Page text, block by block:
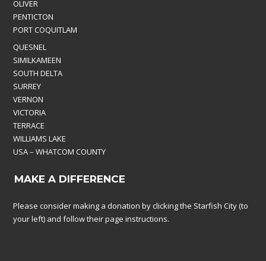
OLIVER
PENTICTON
PORT COQUITLAM
QUESNEL
SIMILKAMEEN
SOUTH DELTA
SURREY
VERNON
VICTORIA
TERRACE
WILLIAMS LAKE
USA – WHATCOM COUNTY
MAKE A DIFFERENCE
Please consider making a donation by clicking the Starfish City (to
your left) and follow their page instructions.